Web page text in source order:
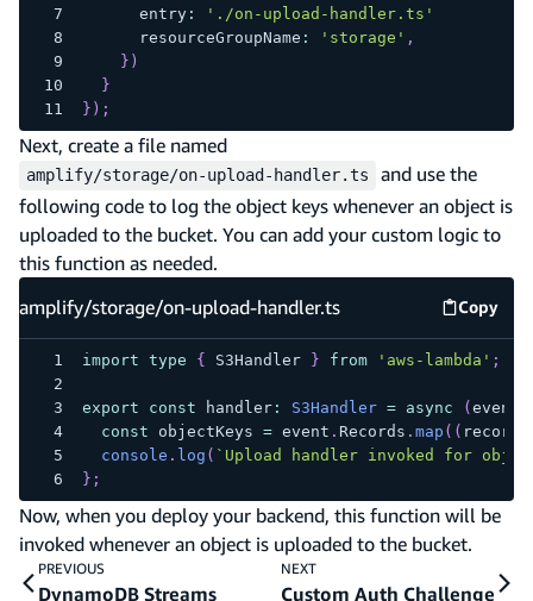
      entry
:
'./on-upload-handler.ts'
      resourceGroupName
: 'storage' ,
} )
}
} ) ;
Next, create a file named
amplify/storage/on-upload-handler.ts
and use the
following code to log the object keys whenever an object is
uploaded to the bucket. You can add your custom logic to
this function as needed.
amplify/storage/on-upload-handler.ts
Copy
import type { S3Handler } from 'aws-lambda' ;
export const handler: S3Handler = async ( event
const objectKeys = event . Records . map ( ( record
console . log ( ` Upload handler invoked for
} ;
Now, when you deploy your backend, this function will be
invoked whenever an object is uploaded to the bucket.
PREVIOUS
DynamoDB Streams
NEXT
Custom Auth Challenge